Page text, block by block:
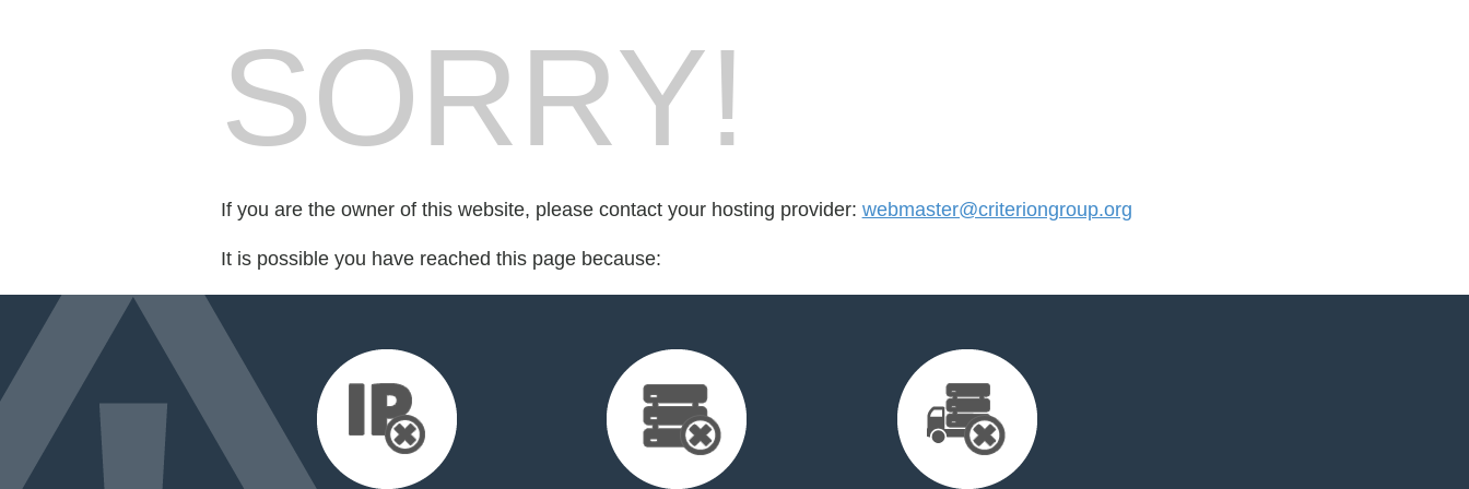
SORRY!
If you are the owner of this website, please contact your hosting provider: webmaster@criteriongroup.org
It is possible you have reached this page because: